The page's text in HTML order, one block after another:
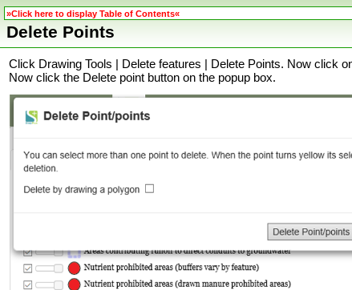
»Click here to display Table of Contents«
Delete Points
Click Drawing Tools | Delete features | Delete Points. Now click
Now click the Delete point button on the popup box.